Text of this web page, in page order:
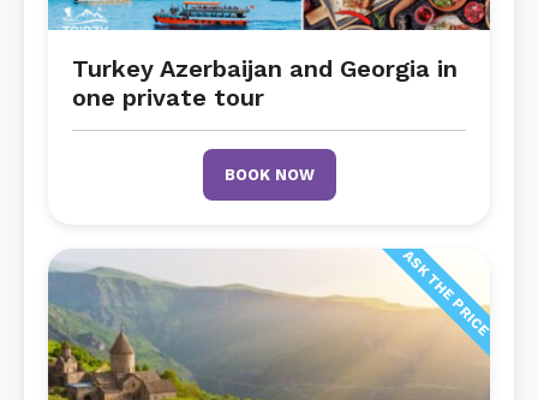
Turkey Azerbaijan and Georgia in
one private tour
BOOK NOW
ASK THE PRICE